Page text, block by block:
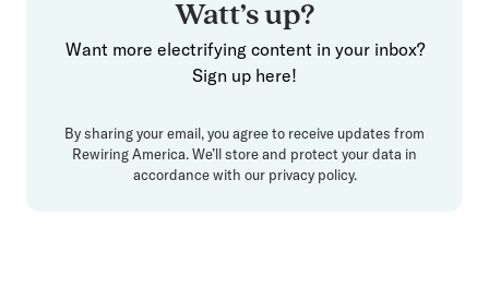
Watt’s up?
Want more electrifying content in your inbox?
Sign up here!
By sharing your email, you agree to receive updates from
Rewiring America. We’ll store and protect your data in
accordance with our privacy policy.